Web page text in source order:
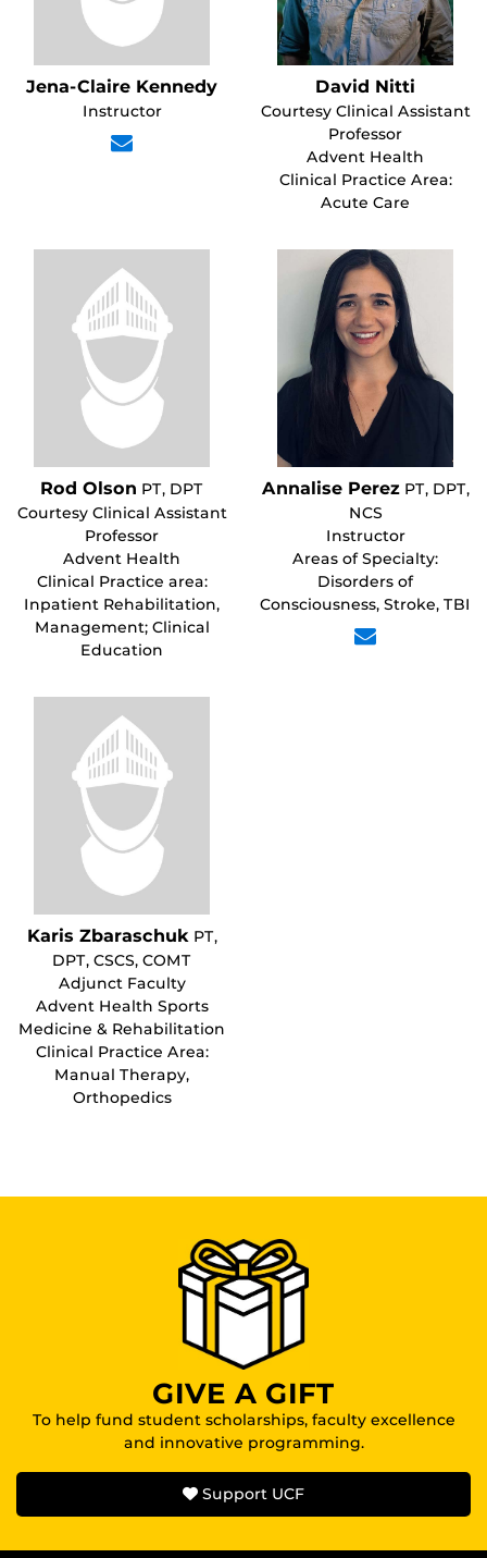
Jena-Claire Kennedy
Instructor
David Nitti
Courtesy Clinical Assistant
Professor
Advent Health
Clinical Practice Area:
Acute Care
Rod Olson PT, DPT
Courtesy Clinical Assistant
Professor
Advent Health
Clinical Practice area:
Inpatient Rehabilitation,
Management; Clinical
Education
Annalise PerezPT, DPT,
NCS
Instructor
Areas of Specialty:
Disorders of
Consciousness, Stroke, TBI
Karis ZbaraschukPT,
DPT, CSCS, COMT
Adjunct Faculty
Advent Health Sports
Medicine & Rehabilitation
Clinical Practice Area:
Manual Therapy,
Orthopedics
GIVE A GIFT
To help fund student scholarships, faculty excellence
and innovative programming.
Support UCF